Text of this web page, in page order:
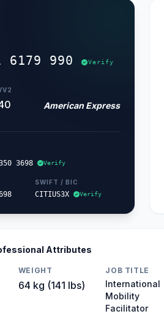
6179 990 Verify
American Express
3698 Verify
SWIFT / BIC
CITIUS3X Verify
Attributes
WEIGHT
64 kg (141 lbs)
JOB TITLE
International
Mobility
Facilitator